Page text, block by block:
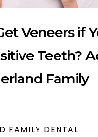
Veneers if
Teeth?
Family
FAMILY DENTAL